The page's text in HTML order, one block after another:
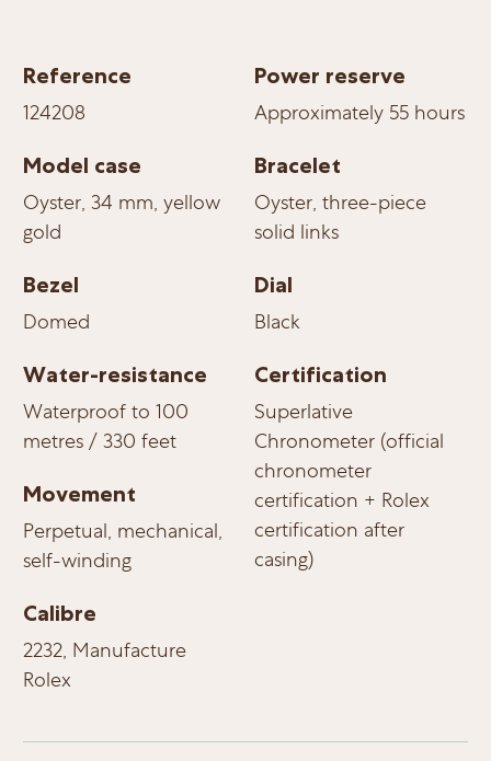
Reference
124208
Model case
Oyster, 34 mm, yellow
gold
Bezel
Domed
Water-resistance
Waterproof to 100
metres / 330 feet
Movement
Perpetual, mechanical,
self-winding
Calibre
2232, Manufacture
Rolex
Power reserve
Approximately 55 hours
Bracelet
Oyster, three-piece
solid links
Dial
Black
Certification
Superlative
Chronometer (official
chronometer
certification + Rolex
certification after
casing)